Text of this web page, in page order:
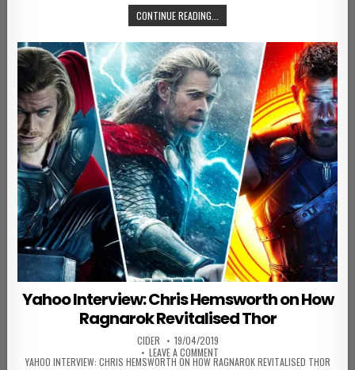
CONTINUE READING...
Yahoo Interview: Chris Hemsworth on How
Ragnarok Revitalised Thor
AUTHOR:
CIDER PUBLISHED DATE:
19/04/2019
LEAVE A COMMENTON
YAHOO INTERVIEW: CHRIS HEMSWORTH ON HOW RAGNAROK REVITALISED THOR